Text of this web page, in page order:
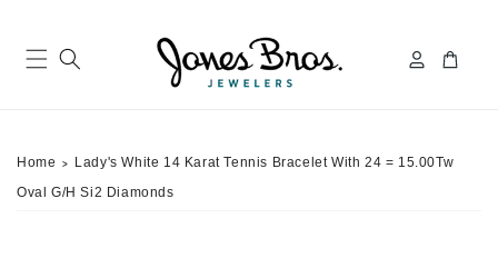
in
Cart
Home >
Lady's White 14 Karat Tennis Bracelet With 24 = 15.00Tw
Oval G/H Si2 Diamonds